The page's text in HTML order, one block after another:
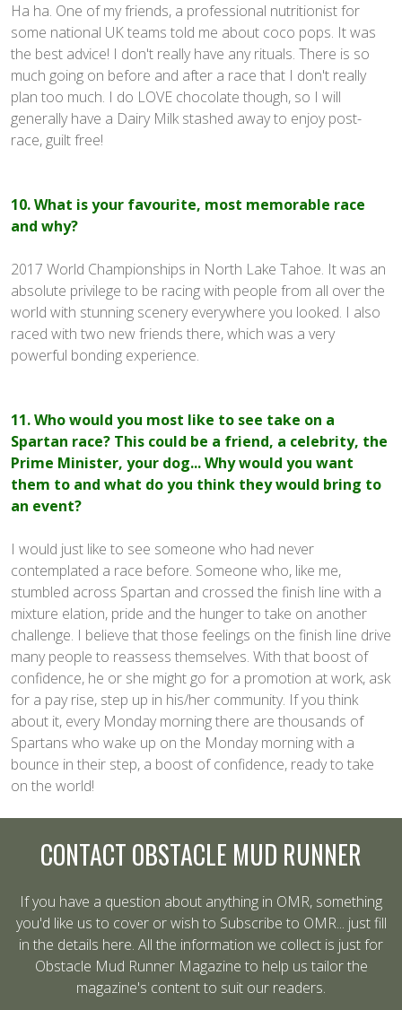
Ha ha. One of my friends, a professional nutritionist for
some national UK teams told me about coco pops. It was
the best advice! I don't really have any rituals. There is so
much going on before and after a race that I don't really
plan too much. I do LOVE chocolate though, so I will
generally have a Dairy Milk stashed away to enjoy post-
race, guilt free!
10. What is your favourite, most memorable race
and why?
2017 World Championships in North Lake Tahoe. It was an
absolute privilege to be racing with people from all over the
world with stunning scenery everywhere you looked. I also
raced with two new friends there, which was a very
powerful bonding experience.
11. Who would you most like to see take on a
Spartan race? This could be a friend, a celebrity, the
Prime Minister, your dog... Why would you want
them to and what do you think they would bring to
an event?
I would just like to see someone who had never
contemplated a race before. Someone who, like me,
stumbled across Spartan and crossed the finish line with a
mixture elation, pride and the hunger to take on another
challenge. I believe that those feelings on the finish line drive
many people to reassess themselves. With that boost of
confidence, he or she might go for a promotion at work, ask
for a pay rise, step up in his/her community. If you think
about it, every Monday morning there are thousands of
Spartans who wake up on the Monday morning with a
bounce in their step, a boost of confidence, ready to take
on the world!
CONTACT OBSTACLE MUD RUNNER
If you have a question about anything in OMR, something
you'd like us to cover or wish to Subscribe to OMR... just fill
in the details here. All the information we collect is just for
Obstacle Mud Runner Magazine to help us tailor the
magazine's content to suit our readers.